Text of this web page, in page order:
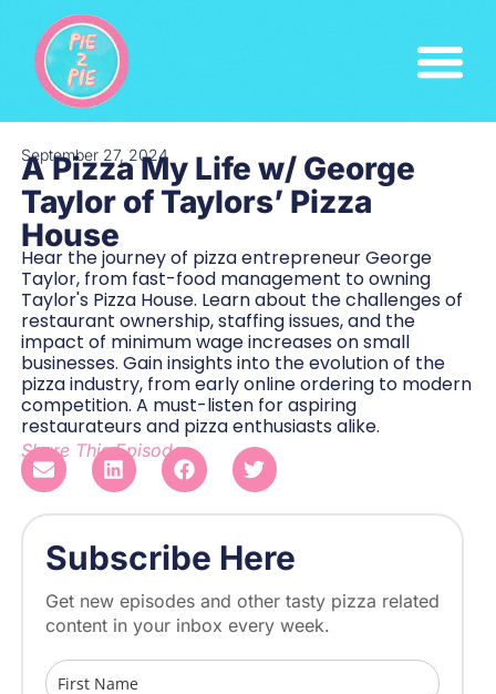
September 27, 2024
A Pizza My Life w/ George
Taylor of Taylors’ Pizza
House
Hear the journey of pizza entrepreneur George
Taylor, from fast-food management to owning
Taylor's Pizza House. Learn about the challenges of
restaurant ownership, staffing issues, and the
impact of minimum wage increases on small
businesses. Gain insights into the evolution of the
pizza industry, from early online ordering to modern
competition. A must-listen for aspiring
restaurateurs and pizza enthusiasts alike.
Share This Episode
Subscribe Here
Get new episodes and other tasty pizza related
content in your inbox every week.